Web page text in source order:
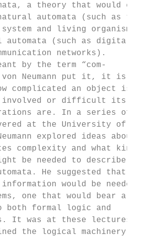
a theory that would
natural automata (such
system and living
(such as digital
networks).
by the term “com-
von Neumann put it, it is
complicated an object
involved or difficult its
are. In a series
at the University of
explored ideas
complexity and what
be needed to describe
He suggested
information would be
one that would bear
to both formal logic and
It was at these
the logical machinery